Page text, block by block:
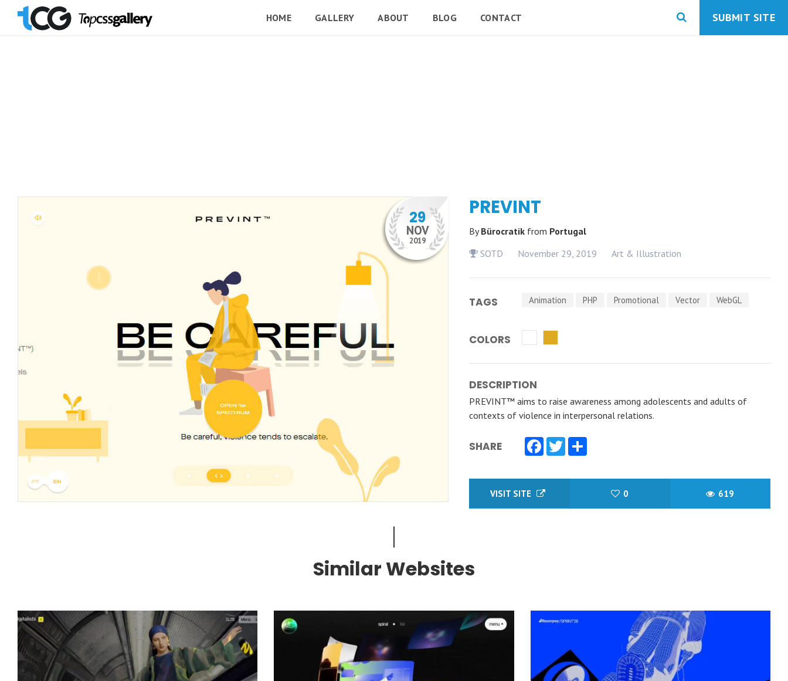
HOME GALLERY ABOUT BLOG CONTACT SUBMIT SITE
29
NOV
2019
PREVINT
ByBürocratik from Portugal
SOTD
November 29, 2019 Art & Illustration
TAGS Animation PHP Promotional Vector WebGL
COLORS
DESCRIPTION
PREVINT™ aims to raise awareness among adolescents and adults of
contexts of violence in interpersonal relations.
SHARE Facebook
Twitter
VISIT SITE 0 619
Similar Websites